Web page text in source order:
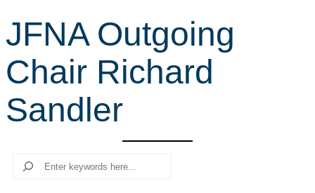
r
c
h
JFNA Outgoing
Chair Richard
Sandler
Search